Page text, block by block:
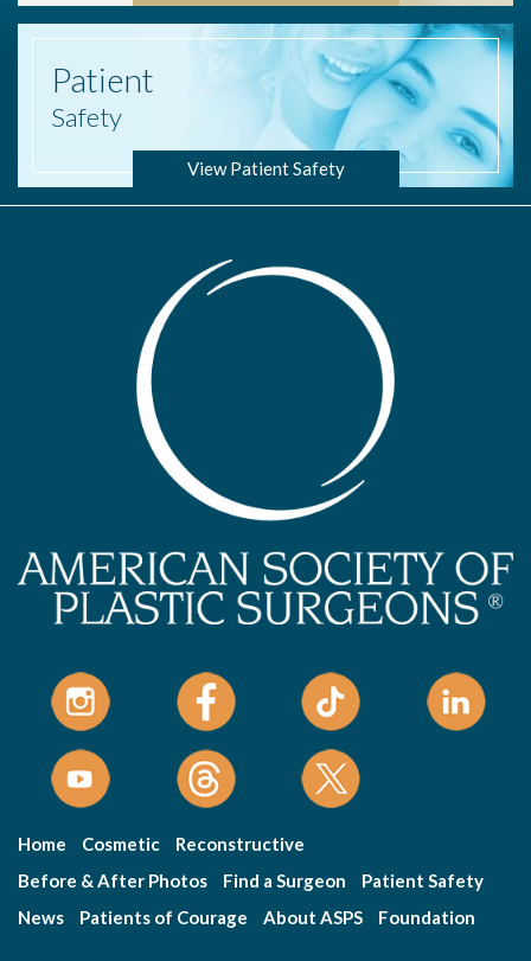
Patient
Safety
View Patient Safety
Home Cosmetic
Reconstructive
Before & After Photos
Find a Surgeon
Patient Safety
News
Patients of Courage About ASPS Foundation